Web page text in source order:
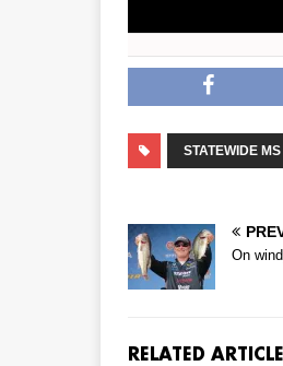
STATEWIDE MS
On
RELATED